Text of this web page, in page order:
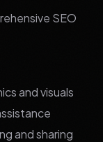
SEO
and visuals
and sharing